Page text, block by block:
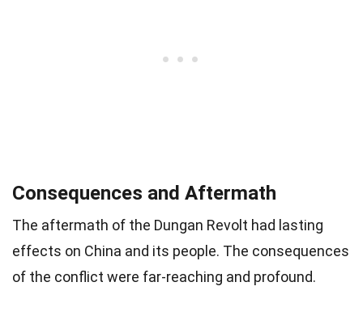
Consequences and Aftermath
The aftermath of the Dungan Revolt had lasting
effects on China and its people. The consequences
of the conflict were far-reaching and profound.